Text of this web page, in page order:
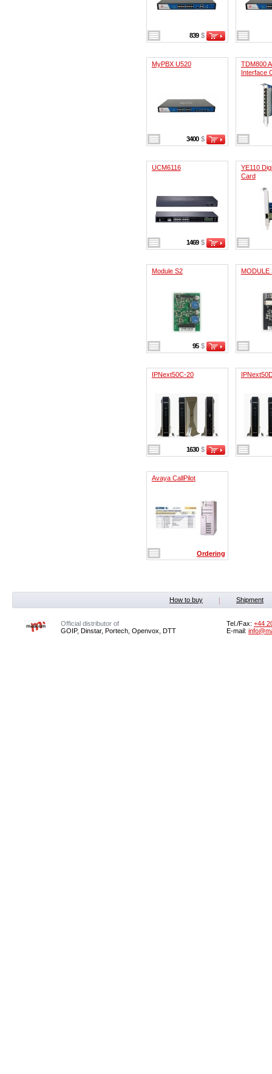
839 $
MyPBX U520
3400 $
TDM800
Interface
UCM6116
1469 $
YE110
Card
Module S2
95 $
MODULE
IPNext50C-20
1630 $
Avaya CallPilot
Ordering
How to buy Shipment
Official distributor of
GOIP, Dinstar, Portech, Openvox, DTT
Tel./Fax: +44
E-mail: